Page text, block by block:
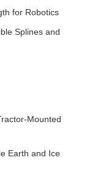
for Robotics
Splines and
Mounted
Earth and Ice